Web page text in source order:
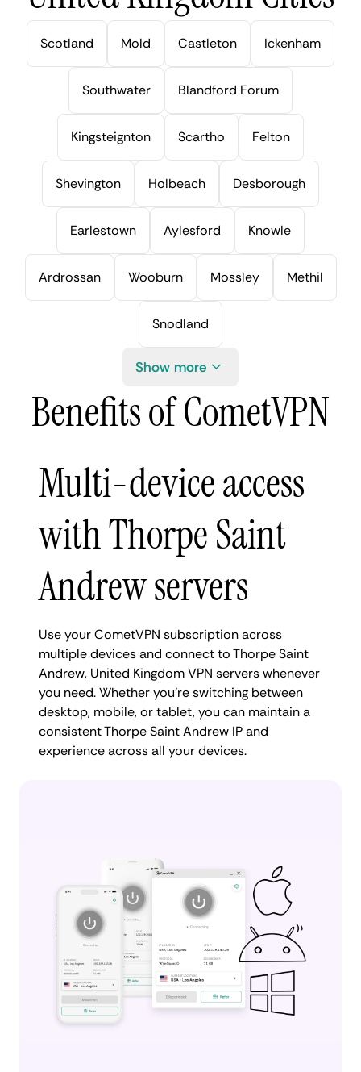
Scotland Mold Castleton Ickenham
Southwater Blandford Forum
Kingsteignton Scartho Felton
Shevington Holbeach Desborough
Earlestown Aylesford Knowle
Ardrossan Wooburn Mossley Methil
Snodland
Show more
Benefits of CometVPN
Multi-device access
with Thorpe Saint
Andrew servers
Use your CometVPN subscription across
multiple devices and connect to Thorpe Saint
Andrew, United Kingdom VPN servers whenever
you need. Whether you're switching between
desktop, mobile, or tablet, you can maintain a
consistent Thorpe Saint Andrew IP and
experience across all your devices.